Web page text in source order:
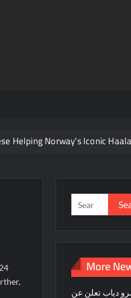
Iconic Haaland
Search
for:
More
دياب تعلن عن